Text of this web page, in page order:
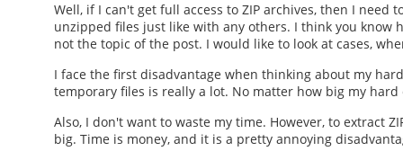
Well, if I can't get full access to ZIP archives, then I need
unzipped files just like with any others. I think you know
not the topic of the post. I would like to look at cases,
I face the first disadvantage when thinking about my
temporary files is really a lot. No matter how big my
Also, I don't want to waste my time. However, to extract
big. Time is money, and it is a pretty annoying